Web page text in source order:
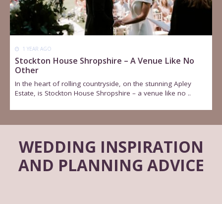
1 YEAR AGO
Stockton House Shropshire – A Venue Like No
Other
In the heart of rolling countryside, on the stunning Apley
Estate, is Stockton House Shropshire – a venue like no ..
WEDDING INSPIRATION
AND PLANNING ADVICE